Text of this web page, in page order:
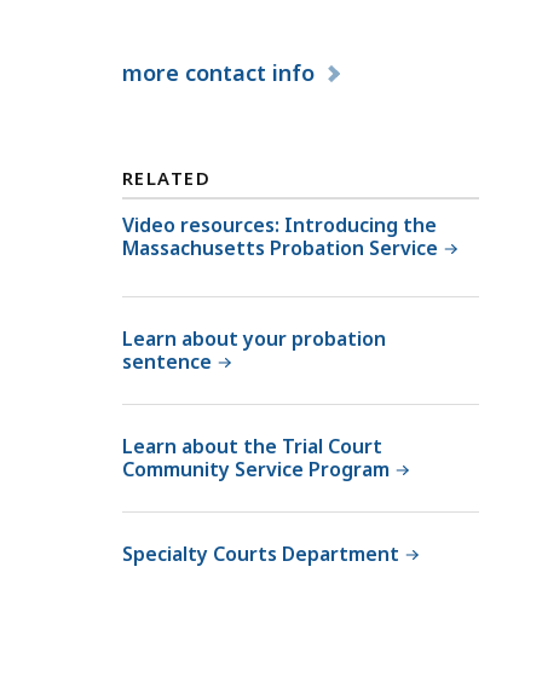
o
e
C
o
i
s
s
i
o
r
c
t
h
e
C
m
i
s
s
n
more contact info
RELATED
Video resources: Introducing the
Massachusetts Probation Service
Learn about your probation
sentence
Learn about the Trial Court
Community Service Program
Specialty Courts Department